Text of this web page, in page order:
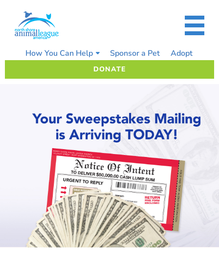
content
How You Can Help Sponsor a Pet Adopt
DONATE